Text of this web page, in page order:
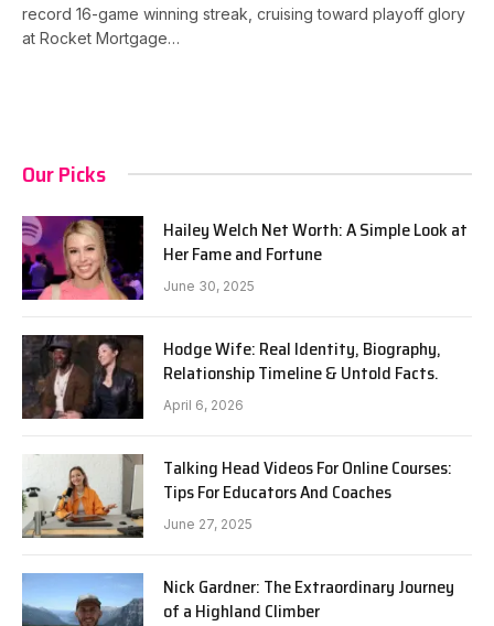
record 16-game winning streak, cruising toward playoff glory
at Rocket Mortgage…
Our Picks
Hailey Welch Net Worth: A Simple Look at
Her Fame and Fortune
June 30, 2025
Hodge Wife: Real Identity, Biography,
Relationship Timeline & Untold Facts.
April 6, 2026
Talking Head Videos For Online Courses:
Tips For Educators And Coaches
June 27, 2025
Nick Gardner: The Extraordinary Journey
of a Highland Climber